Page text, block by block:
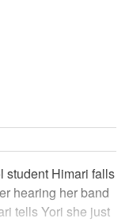
student Himari falls
hearing her band
tells Yori she just